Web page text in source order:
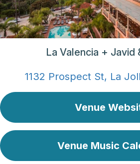
La Valencia + Javid
1132 Prospect St, La
Venue
Venue Music